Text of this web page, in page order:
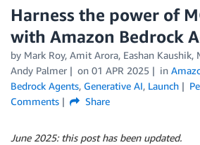
Harness the power of
with Amazon Bedrock
by Mark Roy, Amit Arora, Eashan Kaushik,
Andy Palmer
on 01 APR 2025 in
Bedrock Agents, Generative AI, Launch
Comments
Share
June 2025: this post has been updated.